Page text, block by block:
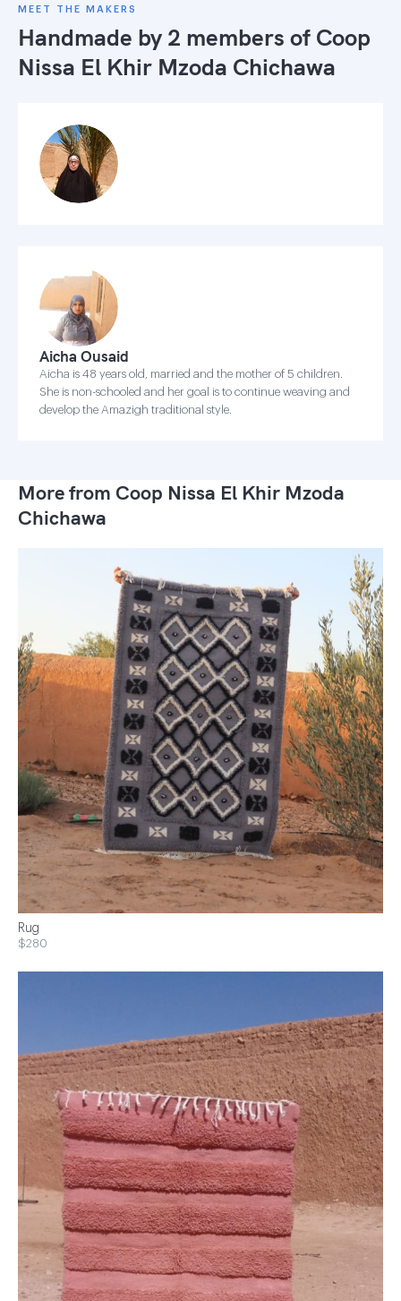
MEET THE MAKERS
Handmade by 2 members of Coop
Nissa El Khir Mzoda Chichawa
Aicha Ousaid
Aicha is 48 years old, married and the mother of 5 children.
She is non-schooled and her goal is to continue weaving and
develop the Amazigh traditional style.
More from Coop Nissa El Khir Mzoda
Chichawa
Rug
$280